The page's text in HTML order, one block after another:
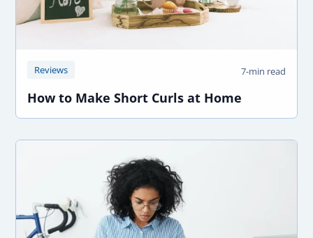
Reviews 7-min read
How to Make Short Curls at Home